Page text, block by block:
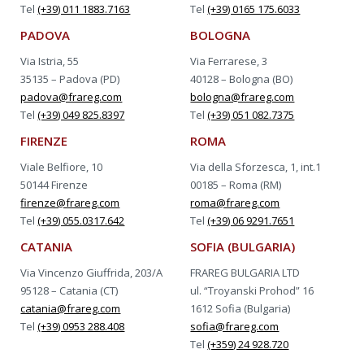
Tel(+39) 011 1883.7163
Tel(+39) 0165 175.6033
PADOVA
Via Istria, 55
35135 – Padova (PD)
padova@frareg.com
Tel(+39) 049 825.8397
BOLOGNA
Via Ferrarese, 3
40128 – Bologna (BO)
bologna@frareg.com
Tel(+39) 051 082.7375
FIRENZE
Viale Belfiore, 10
50144 Firenze
firenze@frareg.com
Tel(+39) 055.0317.642
ROMA
Via della Sforzesca, 1, int.1
00185 – Roma (RM)
roma@frareg.com
Tel(+39) 06 9291.7651
CATANIA
Via Vincenzo Giuffrida, 203/A
95128 – Catania (CT)
catania@frareg.com
Tel(+39) 0953 288.408
SOFIA (BULGARIA)
FRAREG BULGARIA LTD
ul. “Troyanski Prohod” 16
1612 Sofia (Bulgaria)
sofia@frareg.com
Tel(+359) 24 928.720